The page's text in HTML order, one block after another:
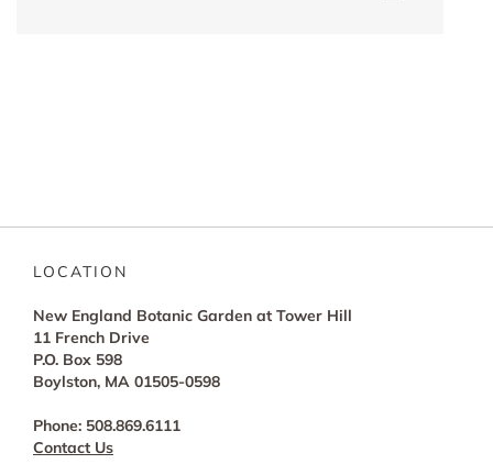
LOCATION
New England Botanic Garden at Tower Hill
11 French Drive
P.O. Box 598
Boylston, MA 01505-0598
Phone: 508.869.6111
Contact Us